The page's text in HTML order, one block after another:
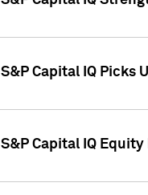
S&P Capital IQ Picks
S&P Capital IQ Equity